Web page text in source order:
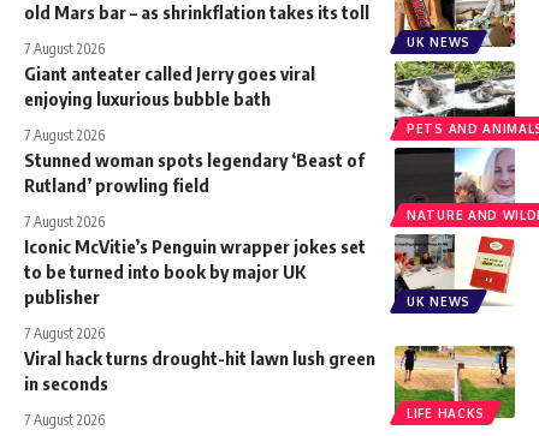
UK NEWS
old Mars bar – as shrinkflation takes its toll
7 August 2026
PETS AND
Giant anteater called Jerry goes viral
enjoying luxurious bubble bath
7 August 2026
NATURE AND
Stunned woman spots legendary ‘Beast of
Rutland’ prowling field
7 August 2026
UK NEWS
Iconic McVitie’s Penguin wrapper jokes set
to be turned into book by major UK
publisher
7 August 2026
LIFE HACKS
Viral hack turns drought-hit lawn lush green
in seconds
7 August 2026